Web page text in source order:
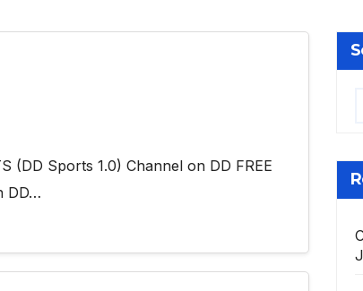
(DD Sports 1.0) Channel on DD FREE
DD…